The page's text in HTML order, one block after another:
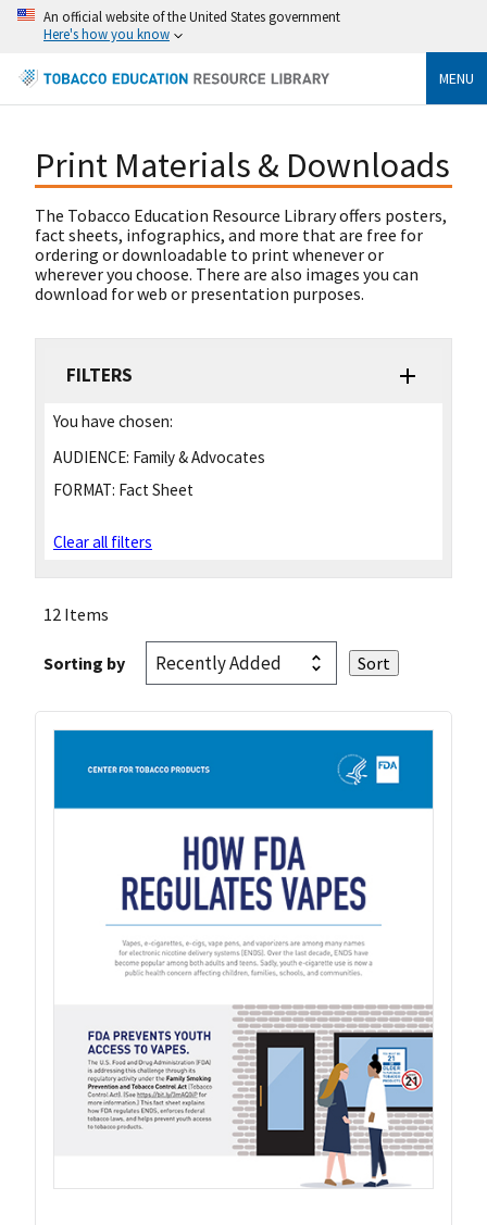
An official website of the United States government
Here's how you know
MENU
Print Materials & Downloads
The Tobacco Education Resource Library offers posters,
fact sheets, infographics, and more that are free for
ordering or downloadable to print whenever or
wherever you choose. There are also images you can
download for web or presentation purposes.
FILTERS
You have chosen:
AUDIENCE: Family & Advocates
FORMAT: Fact Sheet
Clear all filters
12 Items
Sorting by